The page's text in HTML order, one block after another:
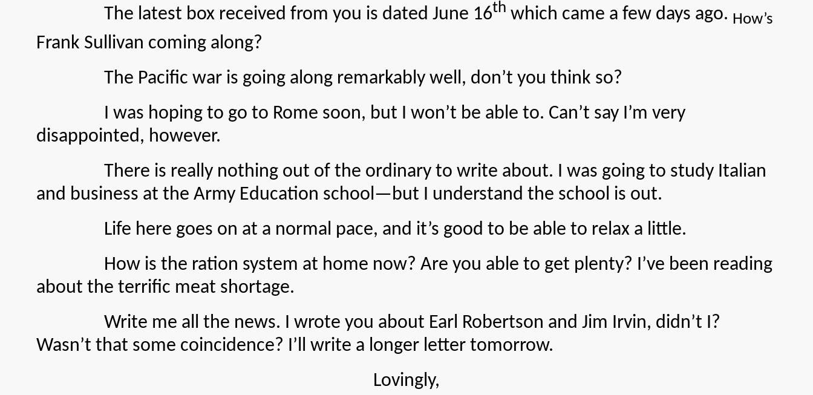
The latest box received from you is dated June 16th which came a few days ago. How’s
Frank Sullivan coming along?
The Pacific war is going along remarkably well, don’t you think so?
I was hoping to go to Rome soon, but I won’t be able to. Can’t say I’m very
disappointed, however.
There is really nothing out of the ordinary to write about. I was going to study Italian
and business at the Army Education school—but I understand the school is out.
Life here goes on at a normal pace, and it’s good to be able to relax a little.
How is the ration system at home now? Are you able to get plenty? I’ve been reading
about the terrific meat shortage.
Write me all the news. I wrote you about Earl Robertson and Jim Irvin, didn’t I?
Wasn’t that some coincidence? I’ll write a longer letter tomorrow.
Lovingly,